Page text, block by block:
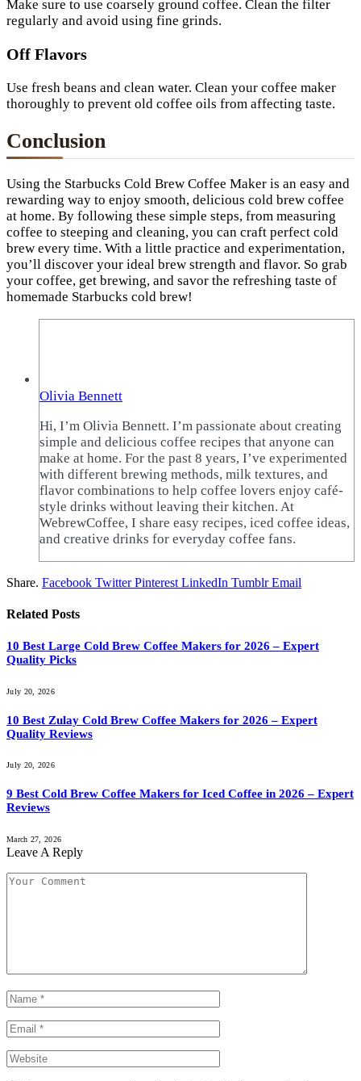
Make sure to use coarsely ground coffee. Clean the filter
regularly and avoid using fine grinds.
Off Flavors
Use fresh beans and clean water. Clean your coffee maker
thoroughly to prevent old coffee oils from affecting taste.
Conclusion
Using the Starbucks Cold Brew Coffee Maker is an easy and
rewarding way to enjoy smooth, delicious cold brew coffee
at home. By following these simple steps, from measuring
coffee to steeping and cleaning, you can craft perfect cold
brew every time. With a little practice and experimentation,
you’ll discover your ideal brew strength and flavor. So grab
your coffee, get brewing, and savor the refreshing taste of
homemade Starbucks cold brew!
Olivia Bennett
Hi, I’m Olivia Bennett. I’m passionate about creating
simple and delicious coffee recipes that anyone can
make at home. For the past 8 years, I’ve experimented
with different brewing methods, milk textures, and
flavor combinations to help coffee lovers enjoy café-
style drinks without leaving their kitchen. At
WebrewCoffee, I share easy recipes, iced coffee ideas,
and creative drinks for everyday coffee fans.
Share. Facebook Twitter Pinterest LinkedIn Tumblr Email
Related Posts
10 Best Large Cold Brew Coffee Makers for 2026 – Expert
Quality Picks
July 20, 2026
10 Best Zulay Cold Brew Coffee Makers for 2026 – Expert
Quality Reviews
July 20, 2026
9 Best Cold Brew Coffee Makers for Iced Coffee in 2026 – Expert
Reviews
March 27, 2026
Leave A Reply